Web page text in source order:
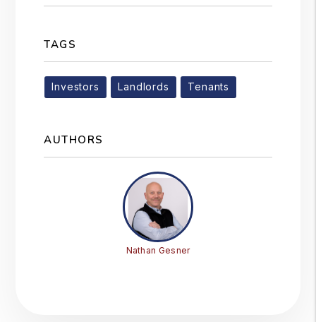
TAGS
Investors Landlords Tenants
AUTHORS
Nathan Gesner